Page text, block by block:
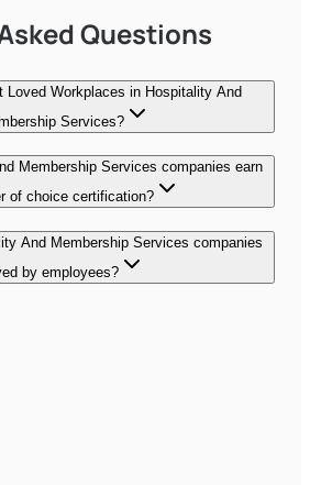
Questions
Loved Workplaces in Hospitality And
Services?
Membership Services companies earn
of choice certification?
And Membership Services companies
by employees?